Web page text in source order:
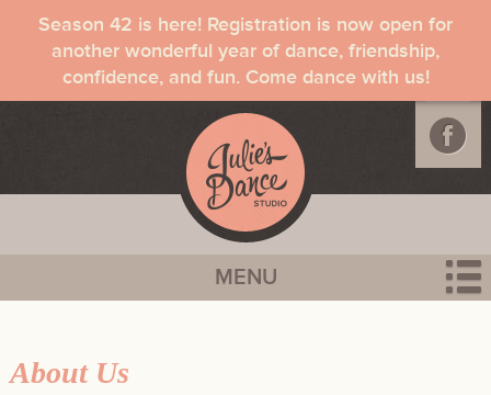
Season 42 is here! Registration is now open for
another wonderful year of dance, friendship,
confidence, and fun. Come dance with us!
MENU
About Us